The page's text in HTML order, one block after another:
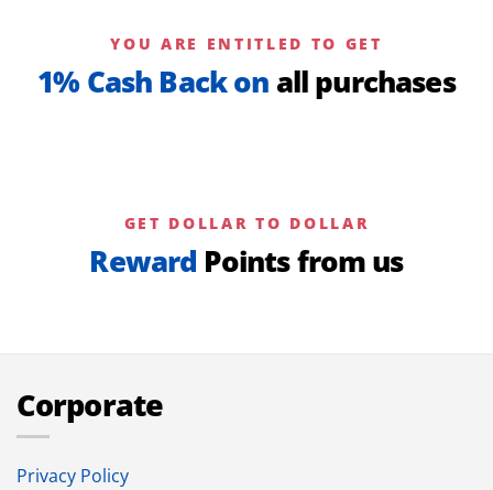
YOU ARE ENTITLED TO GET
1% Cash Back on all purchases
GET DOLLAR TO DOLLAR
Reward Points from us
Corporate
Privacy Policy